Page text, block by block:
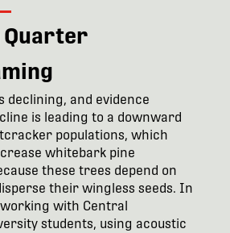
Quarter
declining, and evidence
is leading to a downward
populations, which
whitebark pine
these trees depend on
their wingless seeds. In
with Central
students, using acoustic